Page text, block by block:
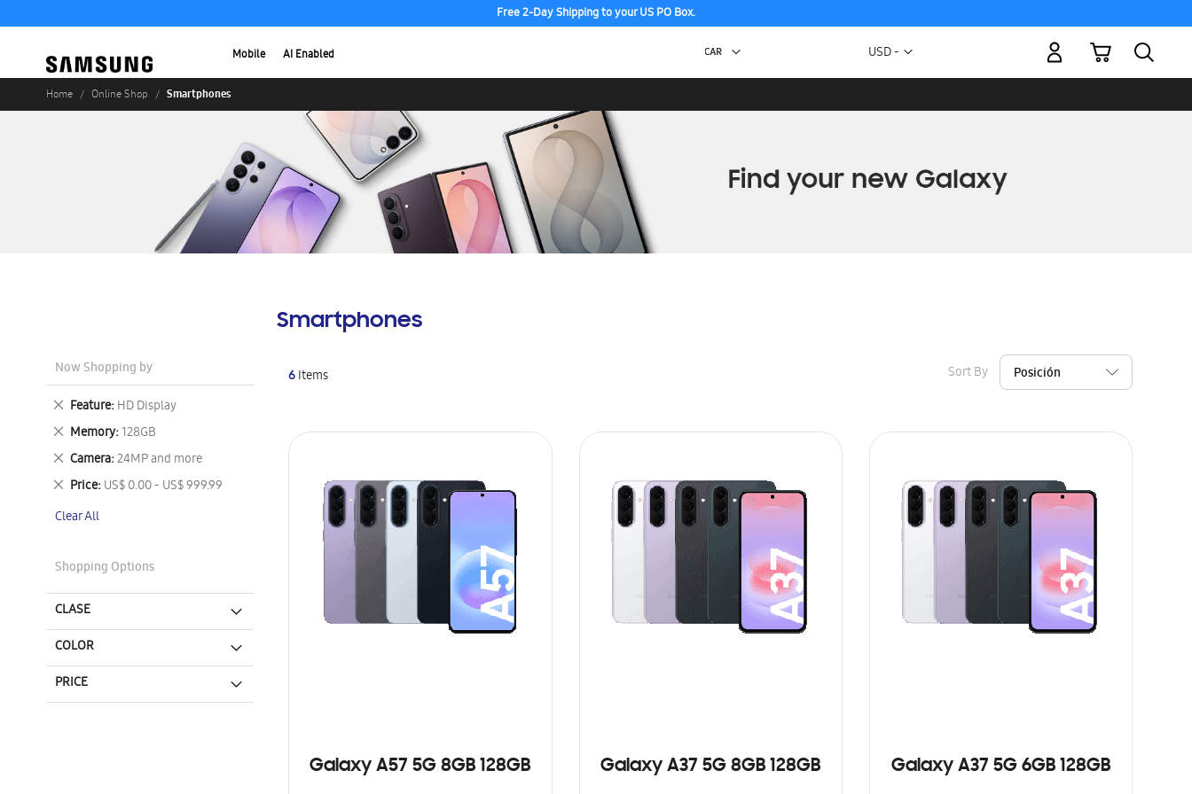
Free 2-Day Shipping to your US PO Box.
Mobile AI Enabled Currency
USD -
My Cart
Home Online Shop Smartphones
Smartphones
6Items Sort By
Galaxy A57 5G 8GB 128GB Galaxy A37 5G 8GB 128GB Galaxy A37 5G 6GB 128GB
Now Shopping by
Feature HD Display
Remove
This
Item
Memory 128GB
Remove
This
Item
Camera 24MP and more
Remove
This
Item
Price US$ 0.00 - US$ 999.99
Remove
Item
Clear All
Shopping Options
CLASE
COLOR
PRICE